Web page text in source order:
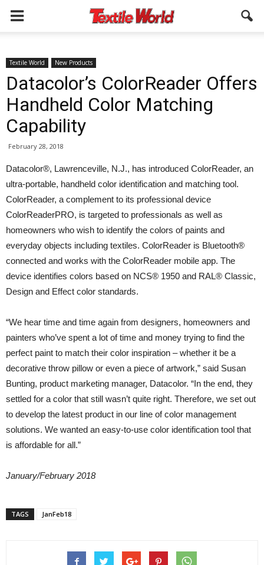
Textile World New Products
Datacolor’s ColorReader Offers
Handheld Color Matching
Capability
February 28, 2018
Datacolor®, Lawrenceville, N.J., has introduced ColorReader, an
ultra-portable, handheld color identification and matching tool.
ColorReader, a complement to its professional device
ColorReaderPRO, is targeted to professionals as well as
homeowners who wish to identify the colors of paints and
everyday objects including textiles. ColorReader is Bluetooth®
connected and works with the ColorReader mobile app. The
device identifies colors based on NCS® 1950 and RAL® Classic,
Design and Effect color standards.
“We hear time and time again from designers, homeowners and
painters who’ve spent a lot of time and money trying to find the
perfect paint to match their color inspiration – whether it be a
decorative throw pillow or even a piece of artwork,” said Susan
Bunting, product marketing manager, Datacolor. “In the end, they
settled for a color that still wasn’t quite right. Therefore, we set out
to develop the latest product in our line of color management
solutions. We wanted an easy-to-use color identification tool that
is affordable for all.”
January/February 2018
TAGS JanFeb18